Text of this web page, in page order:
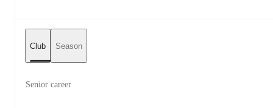
Club Season
Senior career